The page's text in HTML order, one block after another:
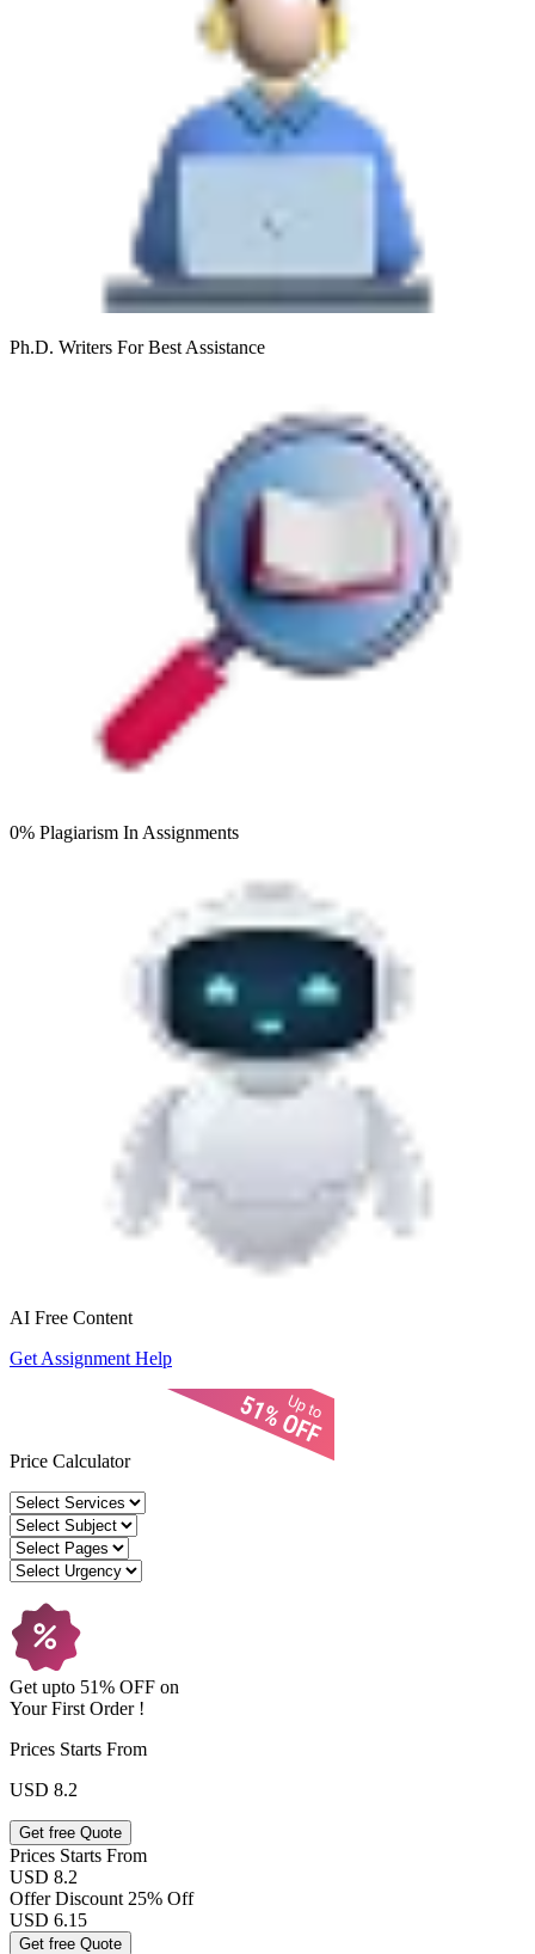
Ph.D. Writers For Best Assistance
0% Plagiarism In Assignments
AI Free Content
Get Assignment Help
Price Calculator
Get upto 51% OFF on
YourFirst Order !
Prices Starts From
USD 8.2
Get free Quote
Prices Starts From
USD 8.2
Offer Discount 25% Off
USD 6.15
Get free Quote